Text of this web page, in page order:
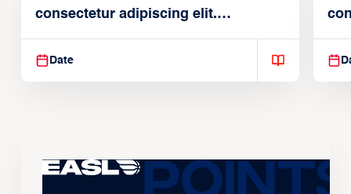
consectetur adipiscing elit.
Suspendisse varius enim in
Date